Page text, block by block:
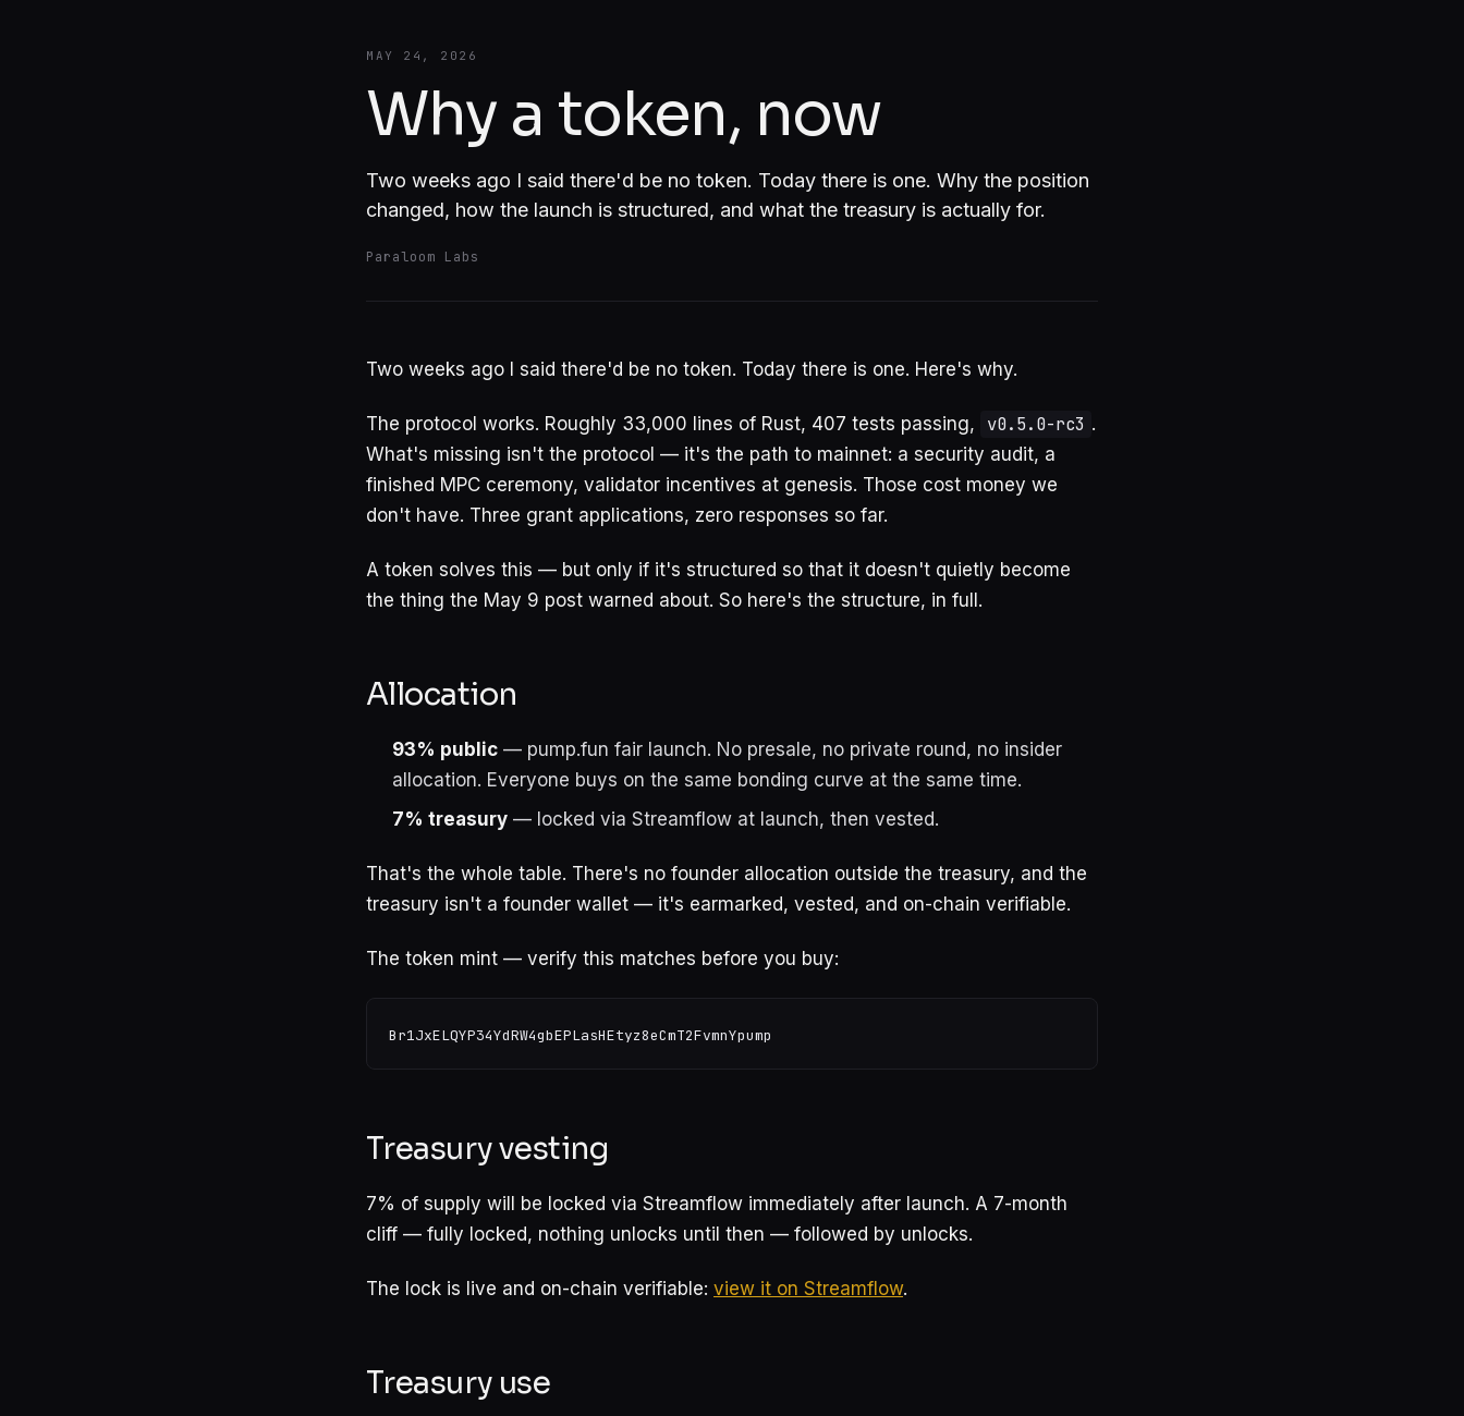
MAY 24, 2026
Why a token, now
Two weeks ago I said there'd be no token. Today there is one. Why the position
changed, how the launch is structured, and what the treasury is actually for.
Paraloom Labs
Two weeks ago I said there'd be no token. Today there is one. Here's why.
The protocol works. Roughly 33,000 lines of Rust, 407 tests passing, v0.5.0-rc3 .
What's missing isn't the protocol — it's the path to mainnet: a security audit, a
finished MPC ceremony, validator incentives at genesis. Those cost money we
don't have. Three grant applications, zero responses so far.
A token solves this — but only if it's structured so that it doesn't quietly become
the thing the May 9 post warned about. So here's the structure, in full.
Allocation
93% public — pump.fun fair launch. No presale, no private round, no insider
allocation. Everyone buys on the same bonding curve at the same time.
7% treasury — locked via Streamflow at launch, then vested.
That's the whole table. There's no founder allocation outside the treasury, and the
treasury isn't a founder wallet — it's earmarked, vested, and on-chain verifiable.
The token mint — verify this matches before you buy:
Treasury vesting
7% of supply will be locked via Streamflow immediately after launch. A 7-month
cliff — fully locked, nothing unlocks until then — followed by unlocks.
The lock is live and on-chain verifiable: view it on Streamflow.
Treasury use